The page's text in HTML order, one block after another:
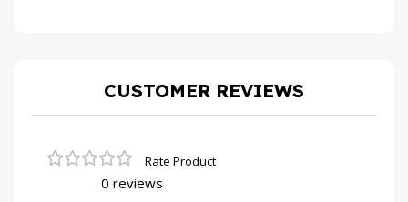
CUSTOMER REVIEWS
0 reviews